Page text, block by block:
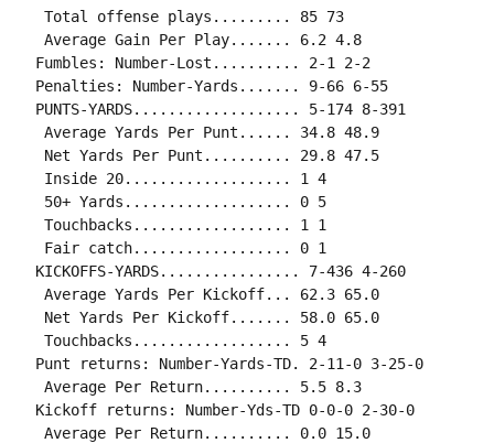
Total offense plays......... 85 73
Average Gain Per Play....... 6.2 4.8
Fumbles: Number-Lost.......... 2-1 2-2
Penalties: Number-Yards....... 9-66 6-55
PUNTS-YARDS................... 5-174 8-391
Average Yards Per Punt...... 34.8 48.9
Net Yards Per Punt.......... 29.8 47.5
Inside 20................... 1 4
50+ Yards................... 0 5
Touchbacks.................. 1 1
Fair catch.................. 0 1
KICKOFFS-YARDS................ 7-436 4-260
Average Yards Per Kickoff... 62.3 65.0
Net Yards Per Kickoff....... 58.0 65.0
Touchbacks.................. 5 4
Punt returns: Number-Yards-TD. 2-11-0 3-25-0
Average Per Return.......... 5.5 8.3
Kickoff returns: Number-Yds-TD 0-0-0 2-30-0
Average Per Return.......... 0.0 15.0